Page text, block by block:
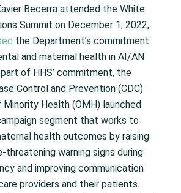
Becerra attended the White
Summit on December 1, 2022,
the Department’s commitment
and maternal health in AI/AN
of HHS’ commitment, the
Control and Prevention (CDC)
Health (OMH) launched
segment that works to
health outcomes by raising
warning signs during
and improving communication
providers and their patients.